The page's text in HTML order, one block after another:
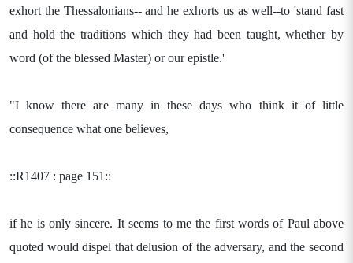
exhort the Thessalonians-- and he exhorts us as well--to 'stand fast
and hold the traditions which they had been taught, whether by
word (of the blessed Master) or our epistle.'
"I know there are many in these days who think it of little
consequence what one believes,
::R1407 : page 151::
if he is only sincere. It seems to me the first words of Paul above
quoted would dispel that delusion of the adversary, and the second